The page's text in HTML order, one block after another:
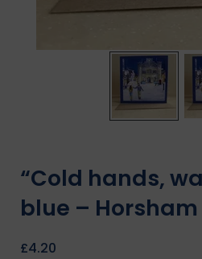
“Cold hands,
blue –
£4.20